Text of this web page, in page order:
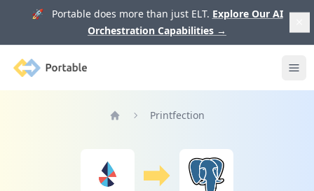
🚀 Portable does more than just ELT. Explore Our AI
Orchestration Capabilities →
Portable
Printfection